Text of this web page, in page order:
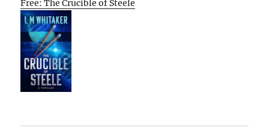
Free: The Crucible of Steele